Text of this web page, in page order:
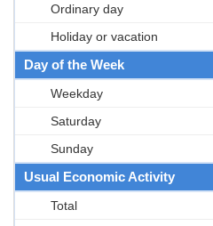
Ordinary day
Holiday or vacation
Day of the Week
Weekday
Saturday
Sunday
Usual Economic Activity
Total